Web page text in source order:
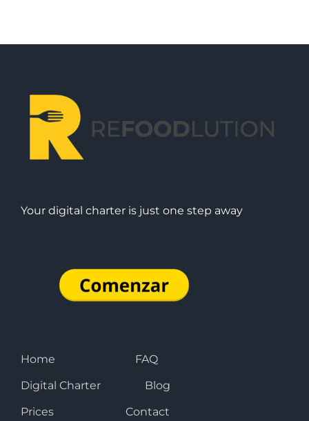
Your digital charter is just one step away
Home
FAQ
Digital Charter
Blog
Prices
Contact